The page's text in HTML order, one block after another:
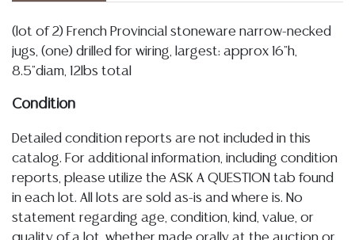
(lot of 2) French Provincial stoneware narrow-necked
jugs, (one) drilled for wiring, largest: approx 16"h,
8.5"diam, 12lbs total
Condition
Detailed condition reports are not included in this
catalog. For additional information, including condition
reports, please utilize the ASK A QUESTION tab found
in each lot. All lots are sold as-is and where is. No
statement regarding age, condition, kind, value, or